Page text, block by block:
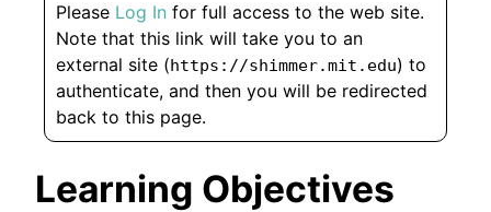
Please Log In for full access to the web site.
Note that this link will take you to an
external site (https://shimmer.mit.edu) to
authenticate, and then you will be redirected
back to this page.
Learning Objectives